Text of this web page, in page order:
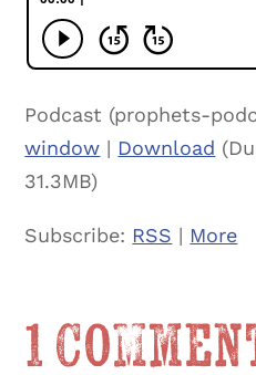
Podcast (prophets-
window | Download
31.3MB)
Subscribe: RSS | More
1